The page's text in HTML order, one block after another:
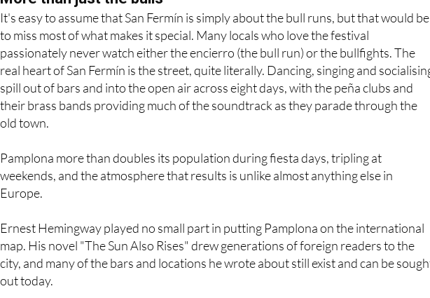
to miss most of what makes it special. Many locals who love the festival
passionately never watch either the encierro (the bull run) or the bullfights. The
real heart of San Fermín is the street, quite literally. Dancing, singing and socialising
spill out of bars and into the open air across eight days, with the peña clubs and
their brass bands providing much of the soundtrack as they parade through the
old town.
Pamplona more than doubles its population during fiesta days, tripling at
Europe.
Ernest Hemingway played no small part in putting Pamplona on the international
city, and many of the bars and locations he wrote about still exist and can be sought
out today.
For those planning a visit, it's worth knowing that participation in the festival is